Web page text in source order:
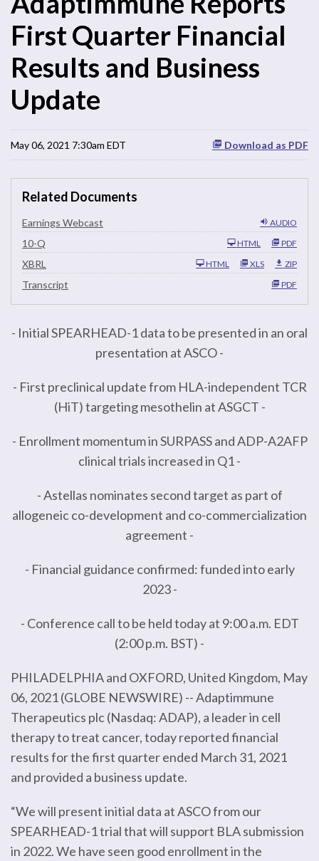
First Quarter Financial
Results and Business
Update
Download as PDF
May 06, 2021 7:30am EDT
Related Documents
AUDIO
Earnings Webcast
10-Q
i
i
g
PDF
HTML
XBRL ZIP
XLS
HTML
Transcript PDF
- Initial SPEARHEAD-1 data to be presented in an oral
presentation at ASCO -
- First preclinical update from HLA-independent TCR
(HiT) targeting mesothelin at ASGCT -
- Enrollment momentum in SURPASS and ADP-A2AFP
clinical trials increased in Q1 -
- Astellas nominates second target as part of
allogeneic co-development and co-commercialization
agreement -
- Financial guidance confirmed: funded into early
2023 -
- Conference call to be held today at 9:00 a.m. EDT
(2:00 p.m. BST) -
PHILADELPHIA and OXFORD, United Kingdom, May
06, 2021 (GLOBE NEWSWIRE) -- Adaptimmune
Therapeutics plc (Nasdaq: ADAP), a leader in cell
therapy to treat cancer, today reported financial
results for the first quarter ended March 31, 2021
and provided a business update.
“We will present initial data at ASCO from our
SPEARHEAD-1 trial that will support BLA submission
in 2022. We have seen good enrollment in the